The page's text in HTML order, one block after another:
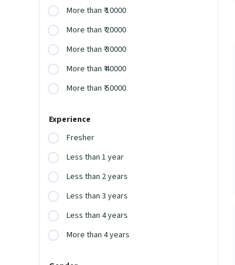
More than ₹ 10000
More than ₹ 20000
More than ₹ 30000
More than ₹ 40000
More than ₹ 50000
Experience
Fresher
Less than 1 year
Less than 2 years
Less than 3 years
Less than 4 years
More than 4 years